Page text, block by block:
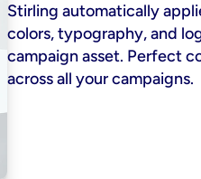
Stirling automatically
colors, typography, and
campaign asset. Perfect
across all your campaigns.